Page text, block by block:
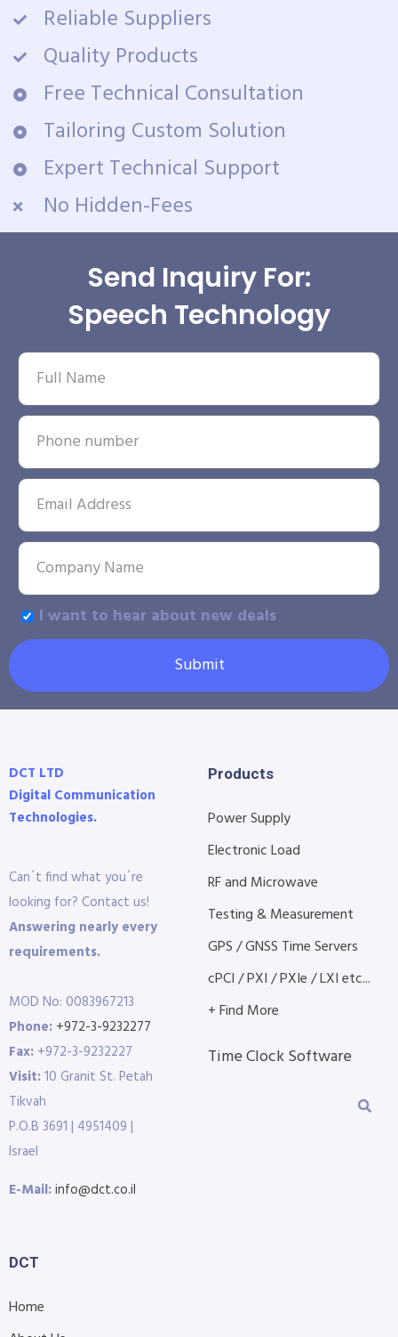
Reliable Suppliers
Quality Products
Free Technical Consultation
Tailoring Custom Solution
Expert Technical Support
No Hidden-Fees
Send Inquiry For:
Speech Technology
I want to hear about new deals
Submit
DCT LTD
Digital Communication
Technologies.
Can´t find what you´re
looking for? Contact us!
Answering nearly every
requirements.
MOD No: 0083967213
Phone: +972-3-9232277
Fax: +972-3-9232227
Visit:10 Granit St. Petah
Tikvah
P.O.B 3691 | 4951409 |
Israel
E-Mail:info@dct.co.il
Products
Power Supply
Electronic Load
RF and Microwave
Testing & Measurement
GPS / GNSS Time Servers
cPCI / PXI / PXIe / LXI etc...
+ Find More
Time Clock Software
DCT
Home